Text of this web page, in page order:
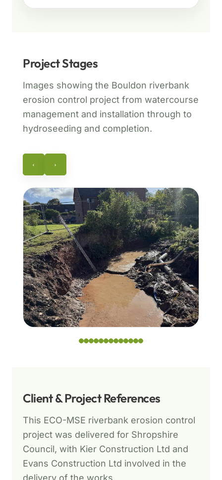
Project Stages
Images showing the Bouldon riverbank
erosion control project from watercourse
management and installation through to
hydroseeding and completion.
‹ ›
Client & Project References
This ECO-MSE riverbank erosion control
project was delivered for Shropshire
Council, with Kier Construction Ltd and
Evans Construction Ltd involved in the